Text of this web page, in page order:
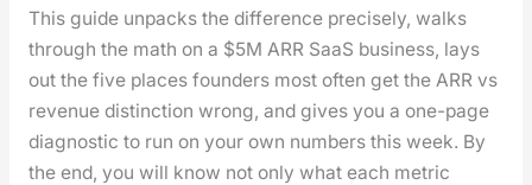
This guide unpacks the dif­fer­ence pre­cise­ly, walks
through the math on a $5M ARR SaaS busi­ness, lays
out the five places founders most often get the ARR vs
rev­enue dis­tinc­tion wrong, and gives you a one-page
diag­nos­tic to run on your own num­bers this week. By
the end, you will know not only what each met­ric